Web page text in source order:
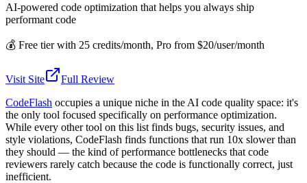
AI-powered code optimization that helps you always ship
performant code
💰 Free tier with 25 credits/month, Pro from $20/user/month
Visit Site
Full Review
CodeFlash occupies a unique niche in the AI code quality space: it's
the only tool focused specifically on performance optimization.
While every other tool on this list finds bugs, security issues, and
style violations, CodeFlash finds functions that run 10x slower than
they should — the kind of performance bottlenecks that code
reviewers rarely catch because the code is functionally correct, just
inefficient.